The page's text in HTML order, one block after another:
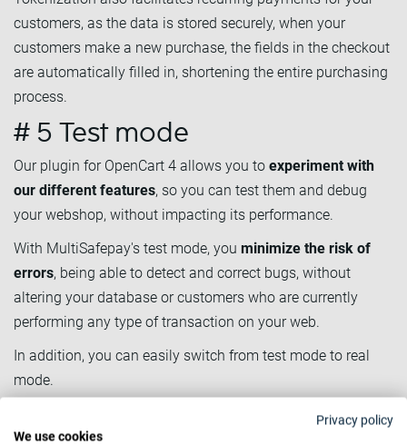
customers, as the data is stored securely, when your
customers make a new purchase, the fields in the checkout
are automatically filled in, shortening the entire purchasing
process.
# 5 Test mode
Our plugin for OpenCart 4 allows you to experiment with
our different features, so you can test them and debug
your webshop, without impacting its performance.
With MultiSafepay's test mode, you minimize the risk of
errors, being able to detect and correct bugs, without
altering your database or customers who are currently
performing any type of transaction on your web.
In addition, you can easily switch from test mode to real
mode.
# 6 Second Chance emailPrivacy policy
We use cookies